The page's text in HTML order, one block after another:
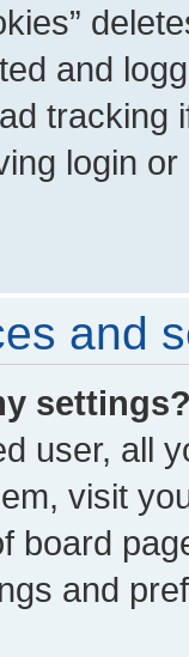
and
tracking
login
and
user, all
visit
board
and